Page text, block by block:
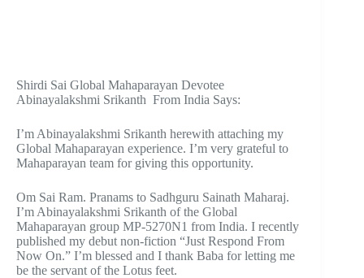
Shirdi Sai Global Mahaparayan Devotee
Abinayalakshmi Srikanth From India Says:
I’m Abinayalakshmi Srikanth herewith attaching my
Global Mahaparayan experience. I’m very grateful to
Mahaparayan team for giving this opportunity.
Om Sai Ram. Pranams to Sadhguru Sainath Maharaj.
I’m Abinayalakshmi Srikanth of the Global
Mahaparayan group MP-5270N1 from India. I recently
published my debut non-fiction “Just Respond From
Now On.” I’m blessed and I thank Baba for letting me
be the servant of the Lotus feet.